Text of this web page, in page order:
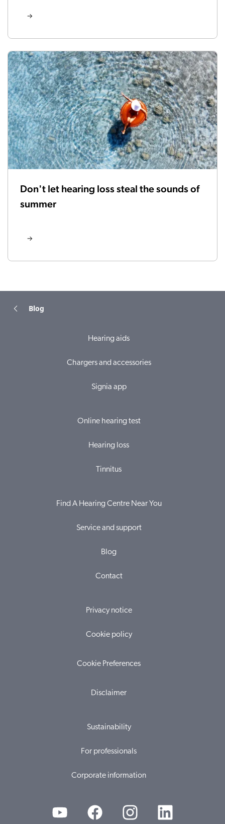
Don't let hearing loss steal the sounds of
summer
Blog
Hearing aids
Chargers and accessories
Signia app
Online hearing test
Hearing loss
Tinnitus
Find A Hearing Centre Near You
Service and support
Blog
Contact
Privacy notice
Cookie policy
Cookie Preferences
Disclaimer
Sustainability
For professionals
Corporate information